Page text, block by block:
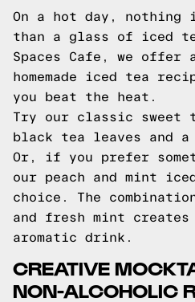
On a hot day, nothing
than a glass of iced
Spaces Cafe, we
homemade iced tea
you beat the heat.
Try our classic sweet
black tea leaves and
Or, if you prefer
our peach and mint
choice. The
and fresh mint
aromatic drink.
CREATIVE
NON-ALCOHOLIC